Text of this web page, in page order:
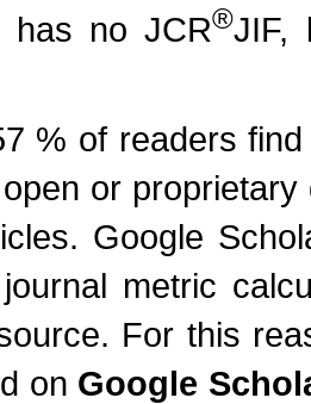
has no JCR®JIF,
% of readers
or
Google
metric
For this
on Google